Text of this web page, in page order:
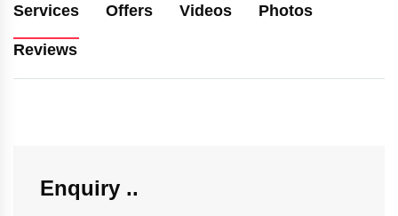
Services Offers Videos Photos
Reviews
Enquiry